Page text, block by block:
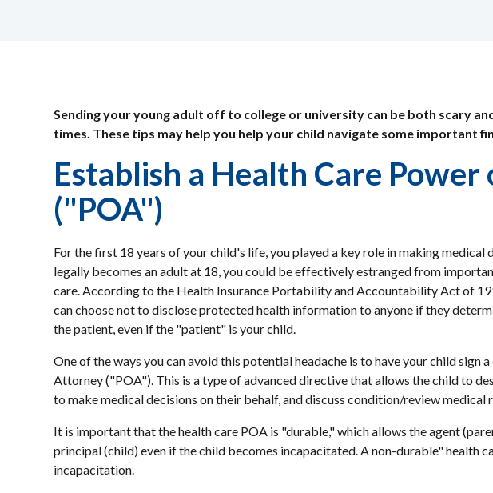
Sending your young adult off to college or university can be both scary
times. These tips may help you help your child navigate some important
Establish a Health Care
("POA")
For the first 18 years of your child's life, you played a key role in making medical
legally becomes an adult at 18, you could be effectively estranged from
care. According to the Health Insurance Portability and Accountability Act of
can choose not to disclose protected health information to anyone if they
the patient, even if the "patient" is your child.
One of the ways you can avoid this potential headache is to have your child sign
Attorney ("POA"). This is a type of advanced directive that allows the child to
to make medical decisions on their behalf, and discuss condition/review
It is important that the health care POA is "durable," which allows the agent
principal (child) even if the child becomes incapacitated. A non-durable" health
incapacitation.